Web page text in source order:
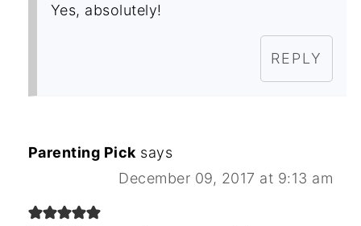
Yes, absolutely!
REPLY
Parenting Pick says
December 09, 2017 at 9:13 am